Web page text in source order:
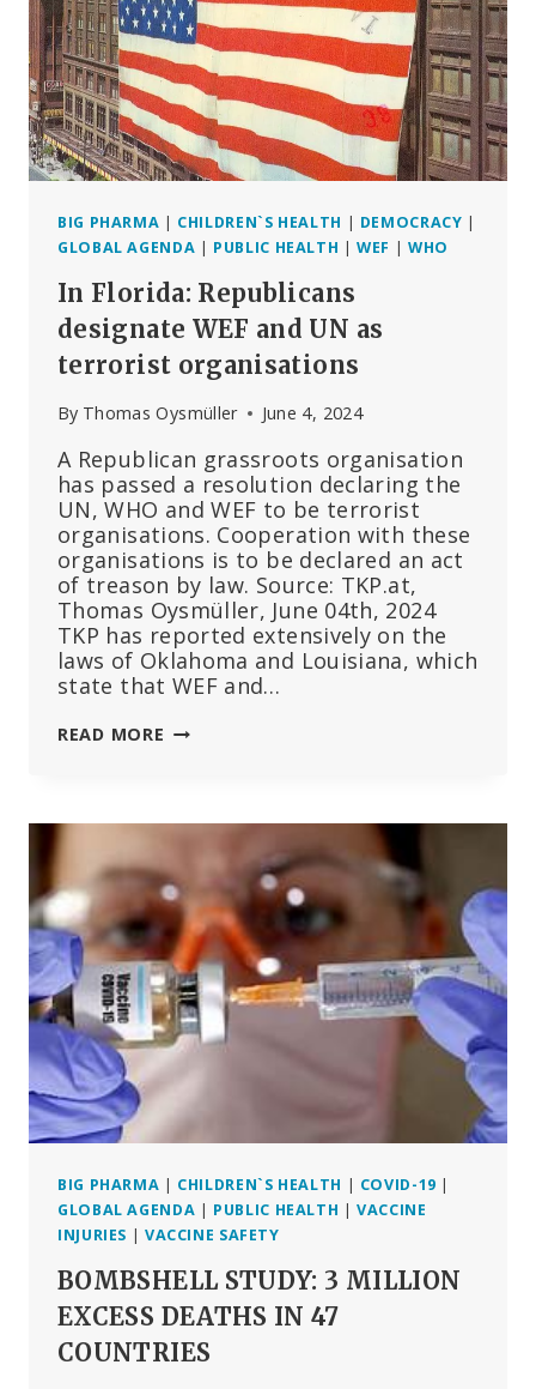
BIG PHARMA | CHILDREN`S HEALTH | DEMOCRACY |
GLOBAL AGENDA | PUBLIC HEALTH |WEF | WHO
In Florida: Republicans
designate WEF and UN as
terrorist organisations
By Thomas Oysmüller June 4, 2024
A Republican grassroots organisation
has passed a resolution declaring the
UN, WHO and WEF to be terrorist
organisations. Cooperation with these
organisations is to be declared an act
of treason by law. Source: TKP.at,
Thomas Oysmüller, June 04th, 2024
TKP has reported extensively on the
laws of Oklahoma and Louisiana, which
state that WEF and…
READ MORE IN
UN
AS
TERRORIST
ORGANISATIONS
BIG PHARMA | CHILDREN`S HEALTH | COVID-19 |
GLOBAL AGENDA | PUBLIC HEALTH |VACCINE
INJURIES | VACCINE SAFETY
BOMBSHELL STUDY: 3 MILLION
EXCESS DEATHS IN 47
COUNTRIES